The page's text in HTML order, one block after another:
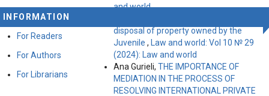
and world
disposal of property owned by the
Juvenile ,
Law and world: Vol 10 № 29
(2024): Law and world
Ana Gurieli, THE IMPORTANCE OF
MEDIATION IN THE PROCESS OF
RESOLVING INTERNATIONAL PRIVATE
INFORMATION
For Readers
For Authors
For Librarians